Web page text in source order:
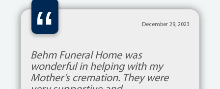
“ December 29, 2023
Behm Funeral Home was
wonderful in helping with my
Mother’s cremation. They were